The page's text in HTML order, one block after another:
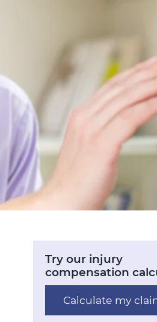
Try our injury
compensation
Calculate my